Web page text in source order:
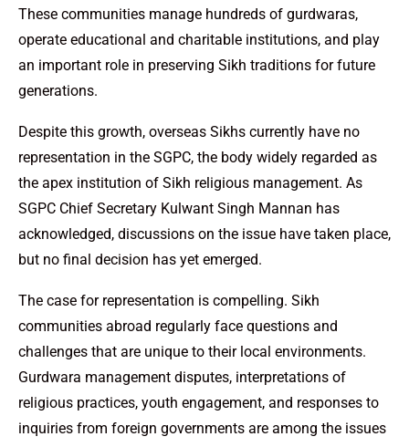
These communities manage hundreds of gurdwaras,
operate educational and charitable institutions, and play
an important role in preserving Sikh traditions for future
generations.
Despite this growth, overseas Sikhs currently have no
representation in the SGPC, the body widely regarded as
the apex institution of Sikh religious management. As
SGPC Chief Secretary Kulwant Singh Mannan has
acknowledged, discussions on the issue have taken place,
but no final decision has yet emerged.
The case for representation is compelling. Sikh
communities abroad regularly face questions and
challenges that are unique to their local environments.
Gurdwara management disputes, interpretations of
religious practices, youth engagement, and responses to
inquiries from foreign governments are among the issues